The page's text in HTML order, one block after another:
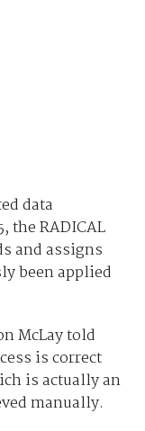
data
the RADICAL
and assigns
been applied
McLay told
is correct
is actually an
manually.